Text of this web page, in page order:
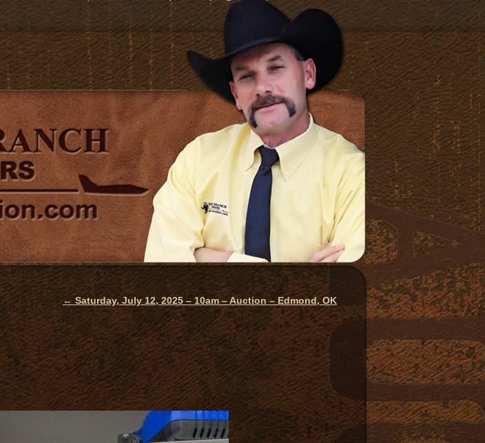
← Saturday, July 12, 2025 – 10am – Auction – Edmond, OK